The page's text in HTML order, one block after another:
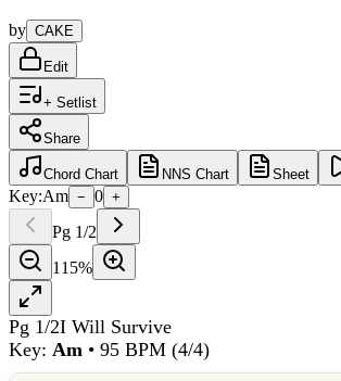
by CAKE
Edit
+ Setlist
Share
Chord Chart NNS Chart Sheet
Key:Am − 0 +
Pg 1/2
115%
Pg 1/2I Will Survive
Key: Am • 95 BPM (4/4)